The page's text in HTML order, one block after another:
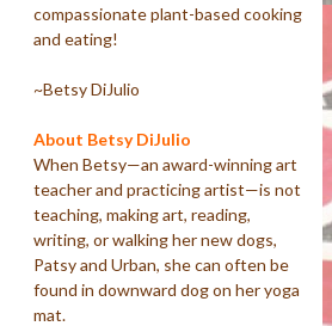
compassionate plant-based cooking
and eating!
~Betsy DiJulio
About Betsy DiJulio
When Betsy—an award-winning art
teacher and practicing artist—is not
teaching, making art, reading,
writing, or walking her new dogs,
Patsy and Urban, she can often be
found in downward dog on her yoga
mat.